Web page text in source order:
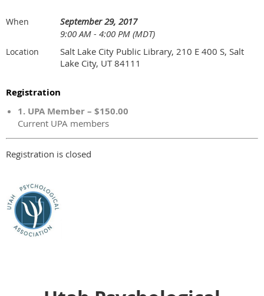
When
September 29, 2017
9:00 AM - 4:00 PM (MDT)
Location
Salt Lake City Public Library, 210 E 400 S, Salt
Lake City, UT 84111
Registration
1. UPA Member – $150.00
Current UPA members
Registration is closed